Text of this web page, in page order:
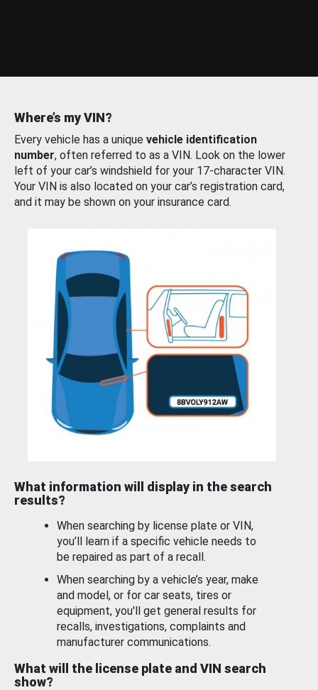
Where’s my VIN?
Every vehicle has a unique vehicle identification
number, often referred to as a VIN. Look on the lower
left of your car’s windshield for your 17-character VIN.
Your VIN is also located on your car’s registration card,
and it may be shown on your insurance card.
What information will display in the search
results?
When searching by license plate or VIN,
you’ll learn if a specific vehicle needs to
be repaired as part of a recall.
When searching by a vehicle’s year, make
and model, or for car seats, tires or
equipment, you'll get general results for
recalls, investigations, complaints and
manufacturer communications.
What will the license plate and VIN search
show?